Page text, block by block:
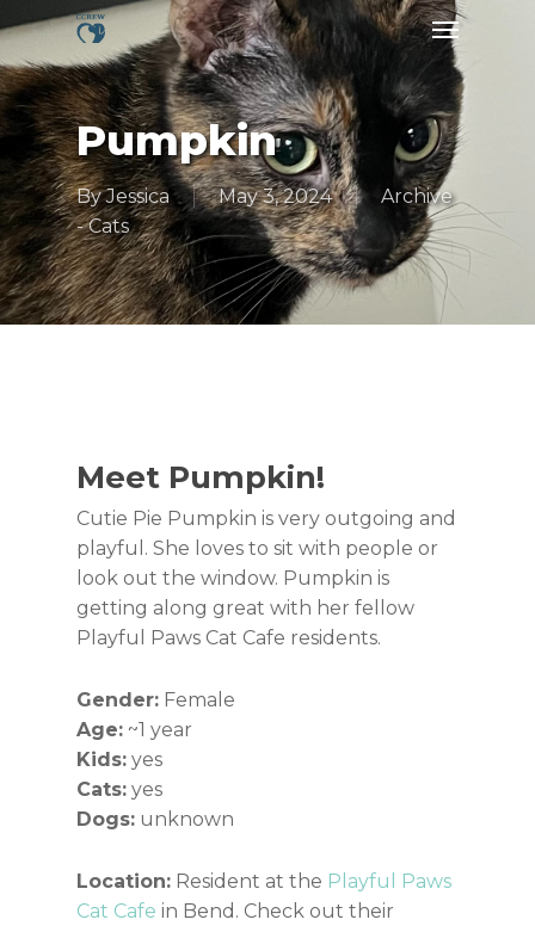
to
main
content
Menu
Pumpkin
By Jessica May 3, 2024
Archive
- Cats
Meet Pumpkin!
Cutie Pie Pumpkin is very outgoing and
playful. She loves to sit with people or
look out the window. Pumpkin is
getting along great with her fellow
Playful Paws Cat Cafe residents.
Gender: Female
Age: ~1 year
Kids: yes
Cats: yes
Dogs: unknown
Location: Resident at the Playful Paws
Cat Cafe in Bend. Check out their